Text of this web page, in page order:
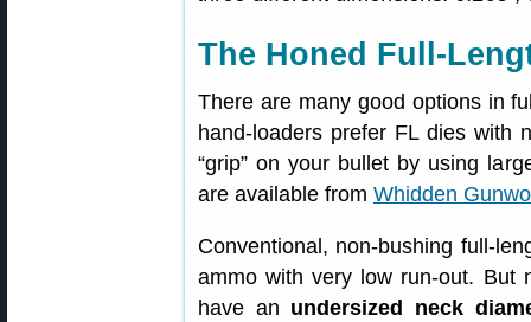
The Honed Full-
There are many good options in
hand-loaders prefer FL dies with
“grip” on your bullet by using
are available from Whidden
Conventional, non-bushing full-
ammo with very low run-out. But
have an undersized neck